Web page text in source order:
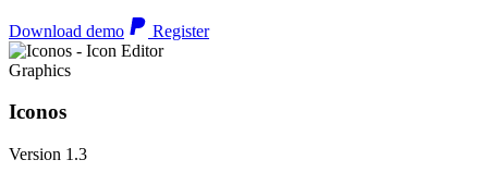
Download demo Register
Graphics
Iconos
Version 1.3